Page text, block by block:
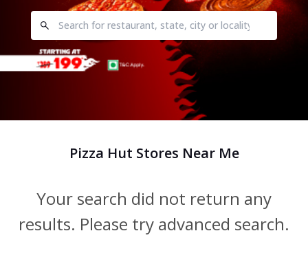
Pizza Hut Stores Near Me
Your search did not return any
results. Please try advanced search.